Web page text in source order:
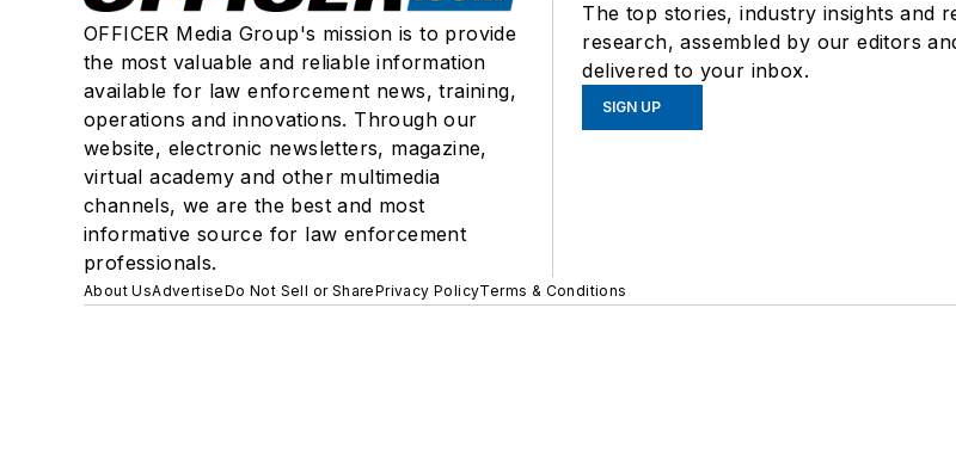
OFFICER Media Group's mission is to provide
the most valuable and reliable information
available for law enforcement news, training,
operations and innovations. Through our
website, electronic newsletters, magazine,
virtual academy and other multimedia
channels, we are the best and most
informative source for law enforcement
professionals.
The top stories, industry insights and
research, assembled by our editors
delivered to your inbox.
SIGN UP
About UsAdvertiseDo Not Sell or SharePrivacy PolicyTerms & Conditions